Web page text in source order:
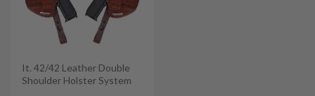
It. 42/42 Leather Double
Shoulder Holster System